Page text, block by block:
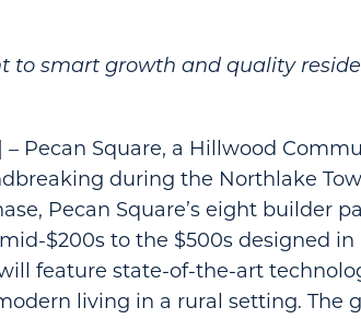
to smart growth and quality
– Pecan Square, a Hillwood
during the Northlake
Pecan Square’s eight builder
$200s to the $500s designed in
feature state-of-the-art
living in a rural setting. The